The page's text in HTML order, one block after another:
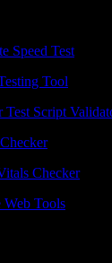
Speed Test
Tool
Test Script
Checker
Tools